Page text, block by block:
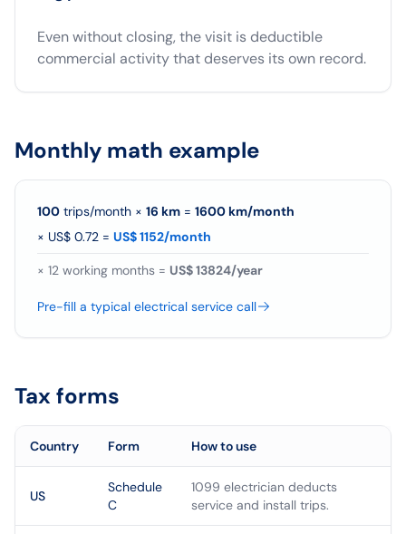
Even without closing, the visit is deductible
commercial activity that deserves its own record.
Monthly math example
100 trips/month × 16 km = 1600 km/month
× US$ 0.72 = US$ 1152/month
× 12 working months = US$ 13824/year
Pre-fill a typical electrical service call
Tax forms
Country Form How to use
US
Schedule
C
1099 electrician deducts
service and install trips.